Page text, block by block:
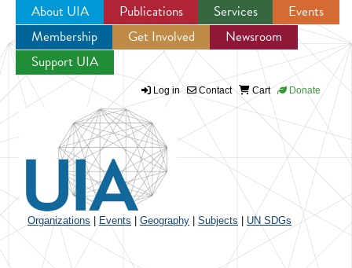
Jump to navigation
About UIA Publications Services
Events
Membership
Get Involved
Newsroom
Support UIA
Log in Contact Cart Donate
Organizations Events Geography Subjects UN SDGs